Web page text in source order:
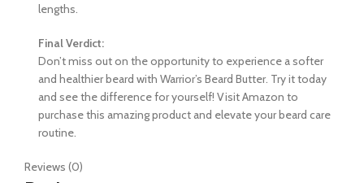
lengths.
Final Verdict:
Don’t miss out on the opportunity to experience a softer
and healthier beard with Warrior’s Beard Butter. Try it today
and see the difference for yourself! Visit Amazon to
purchase this amazing product and elevate your beard care
routine.
Reviews (0)